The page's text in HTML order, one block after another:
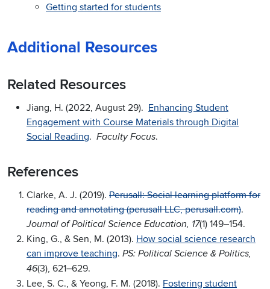
Getting started for students
Additional Resources
Related Resources
Jiang, H. (2022, August 29). Enhancing Student
Engagement with Course Materials through Digital
Social Reading. Faculty Focus.
References
Clarke, A. J. (2019). Perusall: Social learning platform for
reading and annotating (perusall LLC, perusall.com).
Journal of Political Science Education, 17(1) 149–154.
King, G., & Sen, M. (2013). How social science research
can improve teaching. PS: Political Science & Politics,
46(3), 621–629.
Lee, S. C., & Yeong, F. M. (2018). Fostering student